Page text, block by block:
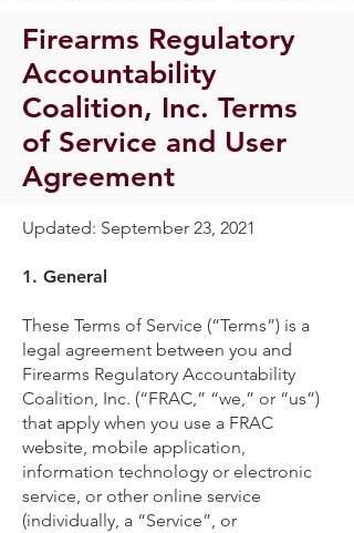
Firearms Regulatory
Accountability
Coalition, Inc. Terms
of Service and User
Agreement
Updated: September 23, 2021
1. General
These Terms of Service (“Terms”) is a
legal agreement between you and
Firearms Regulatory Accountability
Coalition, Inc. (“FRAC,” “we,” or “us”)
that apply when you use a FRAC
website, mobile application,
information technology or electronic
service, or other online service
(individually, a “Service”, or